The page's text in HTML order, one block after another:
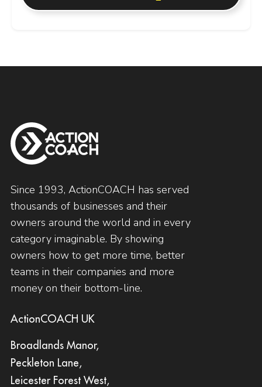
Since 1993, ActionCOACH has served
thousands of businesses and their
owners around the world and in every
category imaginable. By showing
owners how to get more time, better
teams in their companies and more
money on their bottom-line.
ActionCOACH UK
Broadlands Manor,
Peckleton Lane,
Leicester Forest West,